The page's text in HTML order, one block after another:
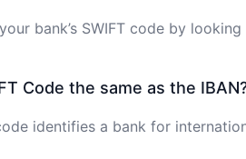
bank’s SWIFT code by
Code the same as the
identifies a bank for